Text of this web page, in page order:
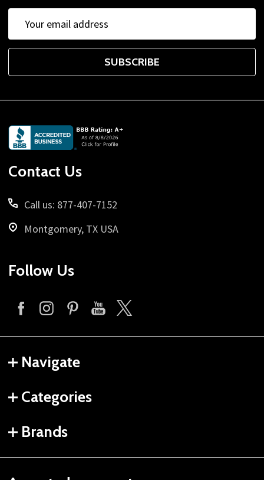
Address
SUBSCRIBE
Footer
Start
Contact Us
Call us: 877-407-7152
Montgomery, TX USA
Follow Us
Navigate
Categories
Brands